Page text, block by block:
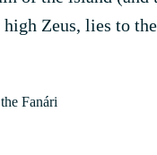
Zeus, lies to
Fanári